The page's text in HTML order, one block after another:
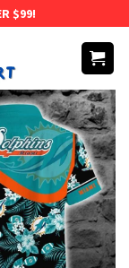
$99!